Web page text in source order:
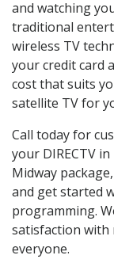
and watching
traditional
wireless TV
your credit card
cost that suits
satellite TV for
Call today for
your DIRECTV
Midway
and get started
programming.
satisfaction with
everyone.